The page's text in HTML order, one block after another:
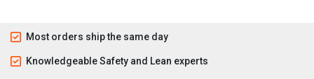
Most orders ship the same day
Knowledgeable Safety and Lean experts